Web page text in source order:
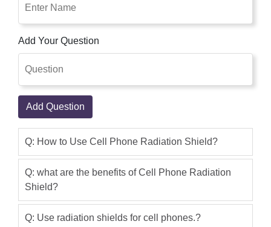
cash on delivery within 2 days.Very
Fast Service,I suggest you buy this
Shakir Aslam
Product Ever, Cell Phone Radiation
Shield In Pakistan in step with a
medical examination. Therefore whole
mobile cellphone will emit radiation to
the outdoor inside the conversation
system. There are three predominant
Add Your Question
Add Question
Q: How to Use Cell Phone Radiation Shield?
Q: what are the benefits of Cell Phone Radiation
Shield?
Q: Use radiation shields for cell phones.?